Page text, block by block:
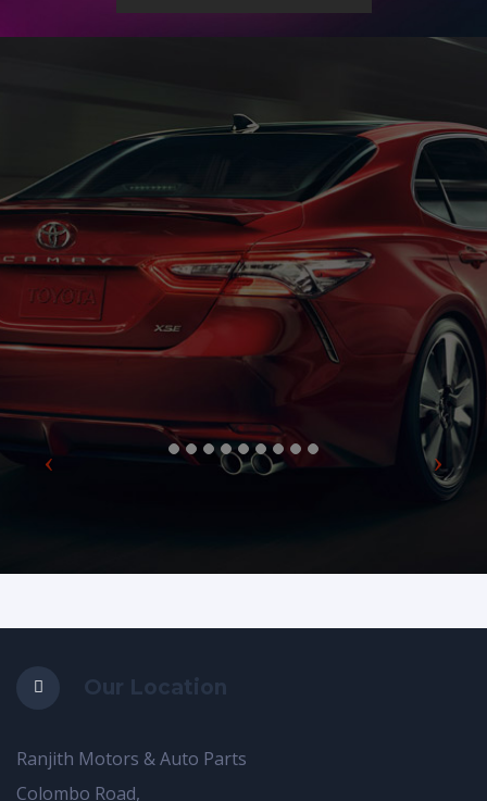
Our Location
Ranjith Motors & Auto Parts
Colombo Road,